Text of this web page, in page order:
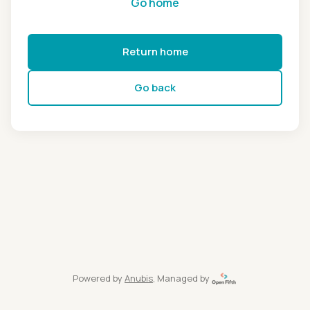
Return home
Go back
Powered by Anubis, Managed by